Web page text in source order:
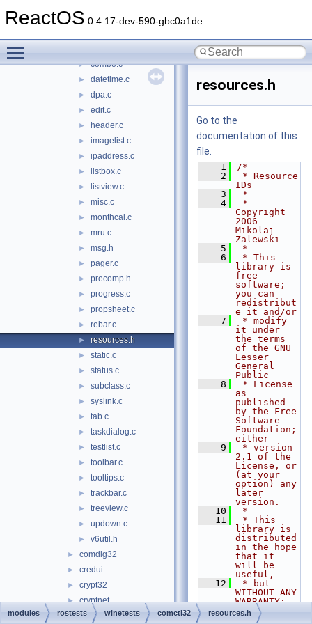
ReactOS 0.4.17-dev-590-gbc0a1de
▼ comctl32
► combo.c
► datetime.c
► dpa.c
► edit.c
► header.c
► imagelist.c
► ipaddress.c
► listbox.c
► listview.c
► misc.c
► monthcal.c
► mru.c
► msg.h
► pager.c
► precomp.h
► progress.c
► propsheet.c
► rebar.c
► resources.h
► static.c
► status.c
► subclass.c
► syslink.c
► tab.c
► taskdialog.c
► testlist.c
► toolbar.c
► tooltips.c
► trackbar.c
► treeview.c
► updown.c
► v6util.h
► comdlg32
► credui
► crypt32
► cryptnet
► cryptui
resources.h
Go to the
documentation of this
file.
    1
/*
    2
* Resource
IDs
    3
*
    4
*
Copyright
2006
Mikolaj
Zalewski
    5
*
    6
* This
library is
free
software;
you can
redistribut
e it and/or
    7
* modify
it under
the terms
of the GNU
Lesser
General
Public
    8
* License
as
published
by the Free
Software
Foundation;
either
    9
* version
2.1 of the
License, or
(at your
option) any
later
version.
   10
*
   11
* This
library is
distributed
in the hope
that it
will be
useful,
   12
* but
WITHOUT ANY
WARRANTY;
without
even the
modules rostests winetests comctl32 resources.h